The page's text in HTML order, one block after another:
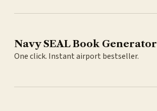
Navy SEAL Book Generator
One click. Instant airport bestseller.